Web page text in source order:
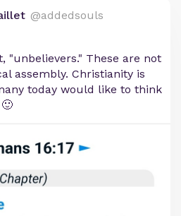
@addedsouls
"unbelievers." These are not
assembly. Christianity is
today would like to think